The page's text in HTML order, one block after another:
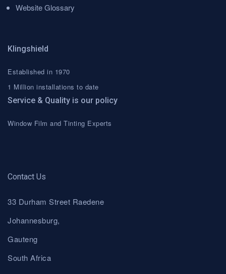
Website Glossary
Klingshield
Established in 1970
1 Million installations to date
Service & Quality is our policy
Window Film and Tinting Experts
Contact Us
33 Durham Street Raedene
Johannesburg,
Gauteng
South Africa